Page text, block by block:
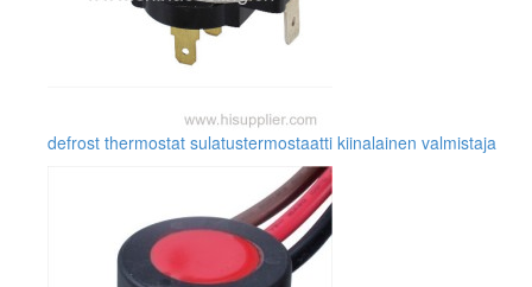
defrost thermostat sulatustermostaatti kiinalainen valmistaja